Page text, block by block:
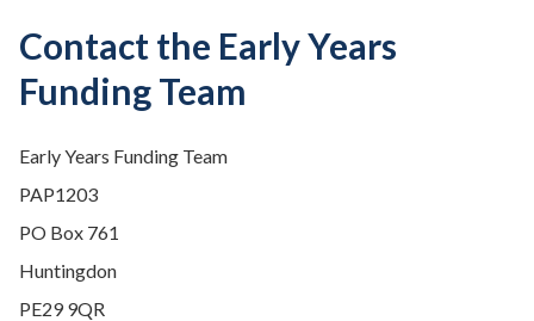
Contact the Early Years
Funding Team
Early Years Funding Team
PAP1203
PO Box 761
Huntingdon
PE29 9QR